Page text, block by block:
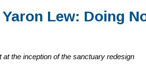
Lew: Doing
the inception of the sanctuary redesign